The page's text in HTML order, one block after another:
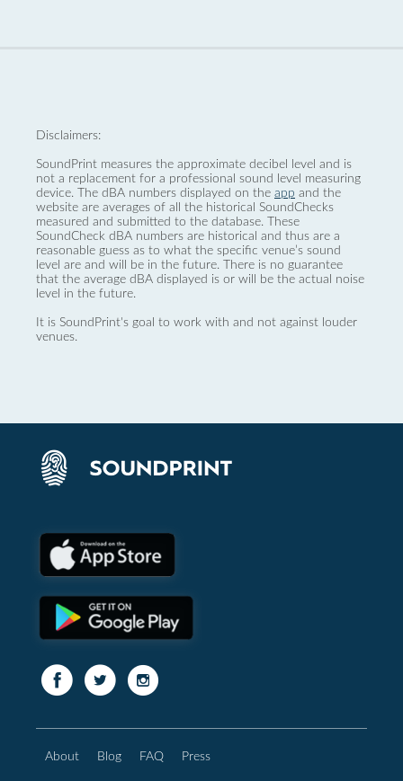
Disclaimers:
SoundPrint measures the approximate decibel level and is
not a replacement for a professional sound level measuring
device. The dBA numbers displayed on the app and the
website are averages of all the historical SoundChecks
measured and submitted to the database. These
SoundCheck dBA numbers are historical and thus are a
reasonable guess as to what the specific venue’s sound
level are and will be in the future. There is no guarantee
that the average dBA displayed is or will be the actual noise
level in the future.
It is SoundPrint's goal to work with and not against louder
venues.
About Blog FAQ Press